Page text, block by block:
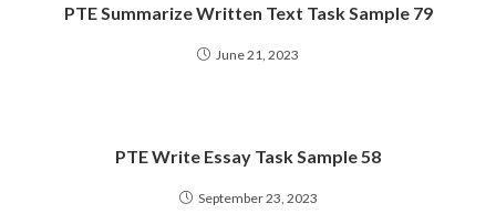
PTE Summarize Written Text Task Sample 79
June 21, 2023
PTE Write Essay Task Sample 58
September 23, 2023